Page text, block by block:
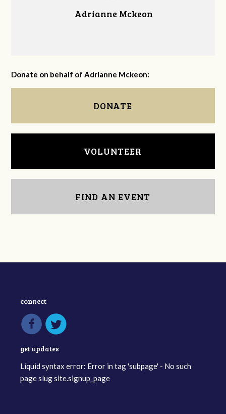
Adrianne Mckeon
Donate on behalf of Adrianne Mckeon:
DONATE
VOLUNTEER
FIND AN EVENT
connect
get updates
Liquid syntax error: Error in tag 'subpage' - No such
page slug site.signup_page